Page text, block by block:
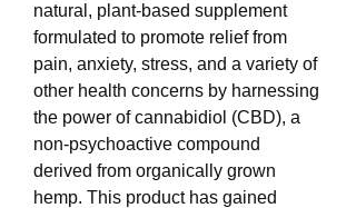
natural, plant-based supplement
formulated to promote relief from
pain, anxiety, stress, and a variety of
other health concerns by harnessing
the power of cannabidiol (CBD), a
non-psychoactive compound
derived from organically grown
hemp. This product has gained